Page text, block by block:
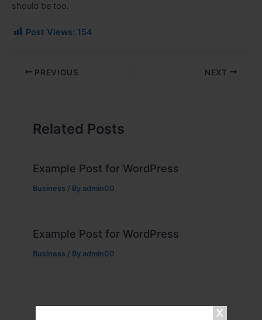
should be too.
Post Views: 154
PREVIOUS NEXT
Related Posts
Example Post for WordPress
Business / By admin00
Example Post for WordPress
Business / By admin00